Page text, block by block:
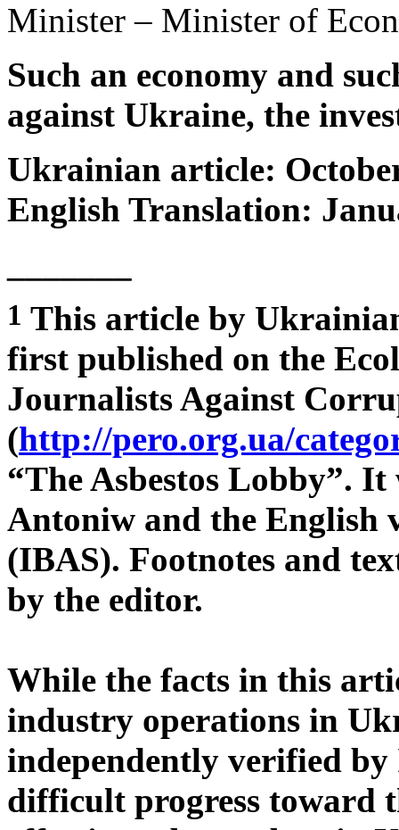
Minister – Minister of
Such an economy and
against Ukraine, the
Ukrainian article:
English Translation:
1 This article by
first published on the
Journalists Against
(http://pero.org.ua/
“The Asbestos Lobby”.
Antoniw and the English
(IBAS). Footnotes and
by the editor.
While the facts in this
industry operations in
independently verified by
difficult progress toward